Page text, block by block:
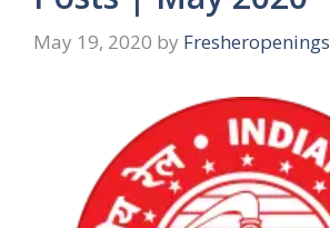
May 19, 2020 by Fresheropenings